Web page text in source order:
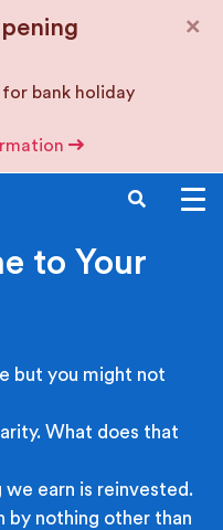
for bank holiday
×
SEARCH
to Your
but you might not
What does that
earn is reinvested.
by nothing other than